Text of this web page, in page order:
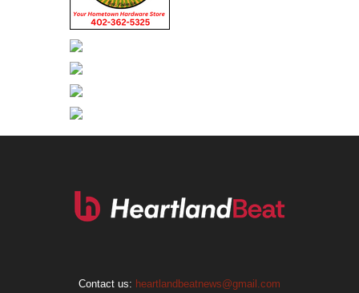
Contact us: heartlandbeatnews@gmail.com